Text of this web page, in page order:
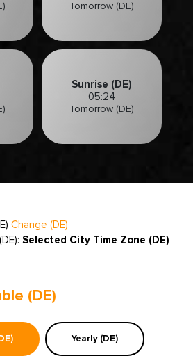
Tomorrow (DE)
Sunrise (DE)
05:24
Tomorrow (DE)
Change (DE)
Selected City Time Zone (DE)
(DE)
Yearly (DE)